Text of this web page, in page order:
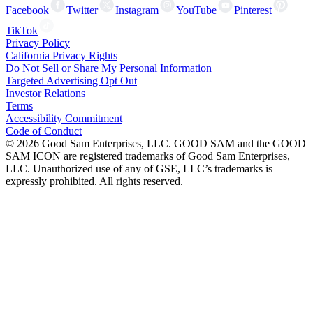
Facebook Twitter Instagram YouTube
Pinterest
TikTok
Privacy Policy
California Privacy Rights
Do Not Sell or Share My Personal Information
Targeted Advertising Opt Out
Investor Relations
Terms
Accessibility Commitment
Code of Conduct
© 2026 Good Sam Enterprises, LLC. GOOD SAM and the GOOD
SAM ICON are registered trademarks of Good Sam Enterprises,
LLC. Unauthorized use of any of GSE, LLC’s trademarks is
expressly prohibited. All rights reserved.